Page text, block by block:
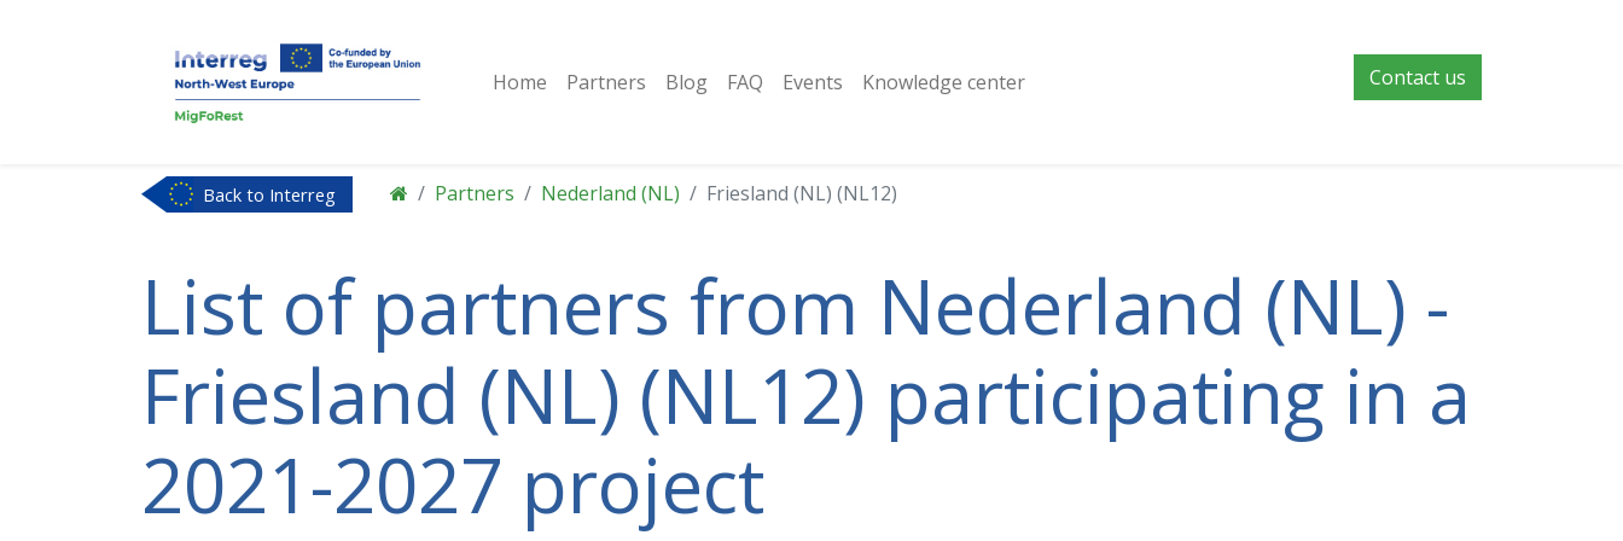
Home Partners Blog FAQ Events Knowledge center Contact us
Back to Interreg
Partners Nederland (NL) Friesland (NL) (NL12)
List of partners from Nederland (NL) -
Friesland (NL) (NL12) participating in a
2021-2027 project